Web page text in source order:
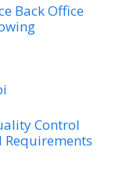
Back Office
Control
Requirements